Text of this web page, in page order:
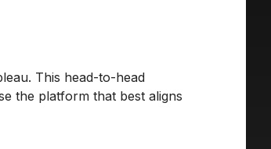
This head-to-head
the platform that best aligns